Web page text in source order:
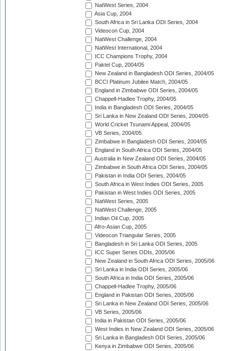
NatWest Series, 2004
Asia Cup, 2004
South Africa in Sri Lanka ODI Series, 2004
Videocon Cup, 2004
NatWest Challenge, 2004
NatWest International, 2004
ICC Champions Trophy, 2004
Paktel Cup, 2004/05
New Zealand in Bangladesh ODI Series, 2004/05
BCCI Platinum Jubilee Match, 2004/05
England in Zimbabwe ODI Series, 2004/05
Chappell-Hadlee Trophy, 2004/05
India in Bangladesh ODI Series, 2004/05
Sri Lanka in New Zealand ODI Series, 2004/05
World Cricket Tsunami Appeal, 2004/05
VB Series, 2004/05
Zimbabwe in Bangladesh ODI Series, 2004/05
England in South Africa ODI Series, 2004/05
Australia in New Zealand ODI Series, 2004/05
Zimbabwe in South Africa ODI Series, 2004/05
Pakistan in India ODI Series, 2004/05
South Africa in West Indies ODI Series, 2005
Pakistan in West Indies ODI Series, 2005
NatWest Series, 2005
NatWest Challenge, 2005
Indian Oil Cup, 2005
Afro-Asian Cup, 2005
Videocon Triangular Series, 2005
Bangladesh in Sri Lanka ODI Series, 2005
ICC Super Series ODIs, 2005/06
New Zealand in South Africa ODI Series, 2005/06
Sri Lanka in India ODI Series, 2005/06
South Africa in India ODI Series, 2005/06
Chappell-Hadlee Trophy, 2005/06
England in Pakistan ODI Series, 2005/06
Sri Lanka in New Zealand ODI Series, 2005/06
VB Series, 2005/06
India in Pakistan ODI Series, 2005/06
West Indies in New Zealand ODI Series, 2005/06
Sri Lanka in Bangladesh ODI Series, 2005/06
Kenya in Zimbabwe ODI Series, 2005/06